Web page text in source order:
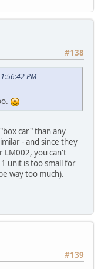
#138
PM
car" than any
- and since they
LM002, you can't
unit is too small for
way too much).
#139